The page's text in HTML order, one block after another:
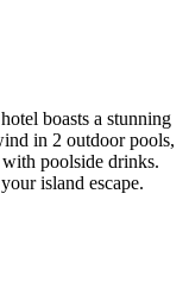
boasts a stunning
in 2 outdoor pools,
poolside drinks.
island escape.